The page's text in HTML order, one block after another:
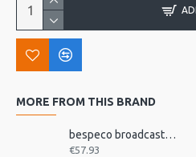
MORE FROM THIS BRAND
bespeco broadcast mic arm with desk mount MSRA20
€57.93